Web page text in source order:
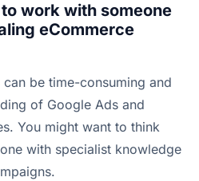
work with someone
eCommerce
be time-consuming and
of Google Ads and
You might want to think
with specialist knowledge